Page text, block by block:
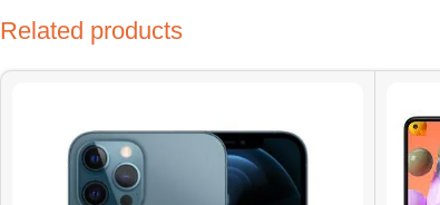
Related products